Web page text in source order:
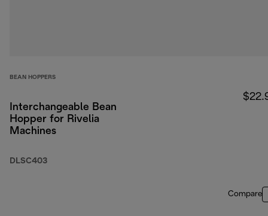
BEAN HOPPERS
Interchangeable Bean
Hopper for Rivelia
Machines
DLSC403
Compare